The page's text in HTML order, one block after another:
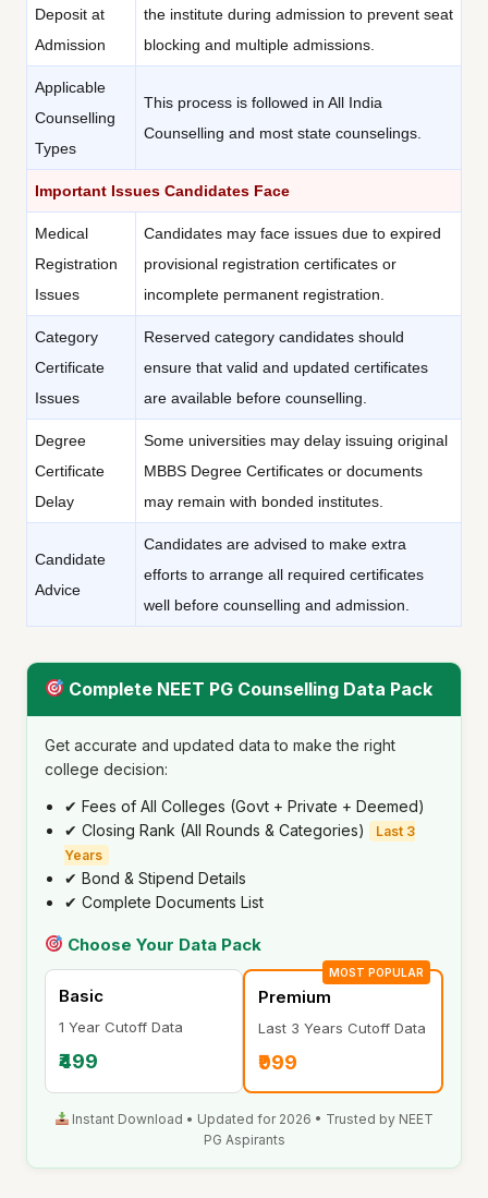
Deposit at
Admission
the institute during admission to prevent seat
blocking and multiple admissions.
Applicable
Counselling
Types
This process is followed in All India
Counselling and most state counselings.
Important Issues Candidates Face
Medical
Registration
Issues
Candidates may face issues due to expired
provisional registration certificates or
incomplete permanent registration.
Category
Certificate
Issues
Reserved category candidates should
ensure that valid and updated certificates
are available before counselling.
Degree
Certificate
Delay
Some universities may delay issuing original
MBBS Degree Certificates or documents
may remain with bonded institutes.
Candidate
Advice
Candidates are advised to make extra
efforts to arrange all required certificates
well before counselling and admission.
Complete NEET PG Counselling Data Pack
Get accurate and updated data to make the right
college decision:
✔ Fees of All Colleges (Govt + Private + Deemed)
✔ Closing Rank (All Rounds & Categories)
Last 3
Years
✔ Bond & Stipend Details
✔ Complete Documents List
Choose Your Data Pack
Basic
1 Year Cutoff Data
₹499
MOST POPULAR
Premium
Last 3 Years Cutoff Data
₹999
Instant Download • Updated for 2026 • Trusted by NEET
PG Aspirants